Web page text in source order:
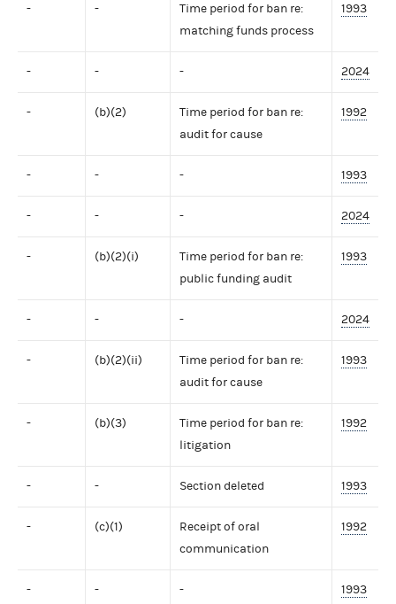
- -
Time period for ban re:
matching funds process
1993
- - - 2024
- (b)(2)
Time period for ban re:
audit for cause
1992
- - - 1993
- - - 2024
- (b)(2)(i)
Time period for ban re:
public funding audit
1993
- - - 2024
- (b)(2)(ii)
Time period for ban re:
audit for cause
1993
- (b)(3)
Time period for ban re:
litigation
1992
- - Section deleted 1993
- (c)(1)
Receipt of oral
communication
1992
- - - 1993